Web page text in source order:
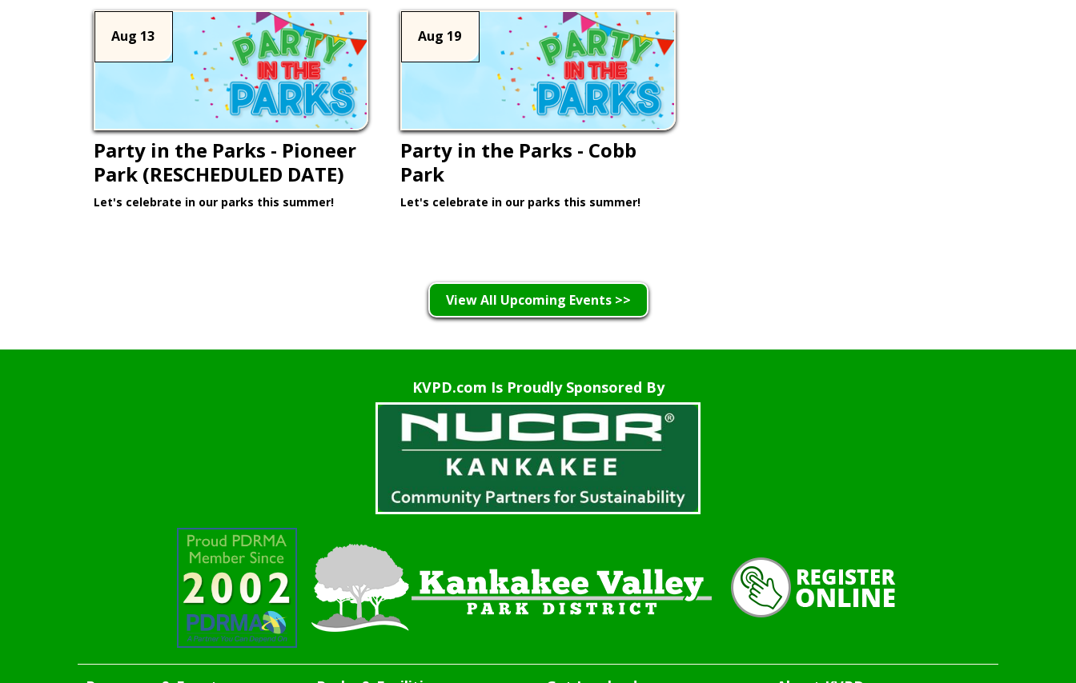
Aug 13
Party in the Parks - Pioneer
Park (RESCHEDULED DATE)
Let's celebrate in our parks this summer!
Aug 19
Party in the Parks - Cobb
Park
Let's celebrate in our parks this summer!
View All Upcoming Events >>
KVPD.com Is Proudly Sponsored By